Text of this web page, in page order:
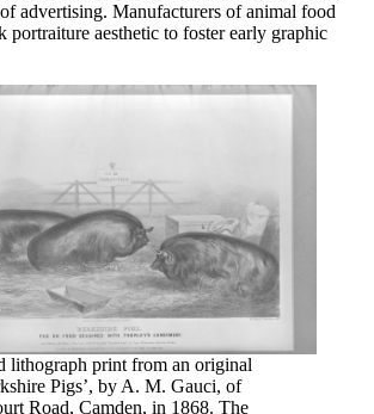
advertising. Manufacturers of animal food
portraiture aesthetic to foster early graphic
lithograph print from an original
Pigs’, by A. M. Gauci, of
Road, Camden, in 1868. The